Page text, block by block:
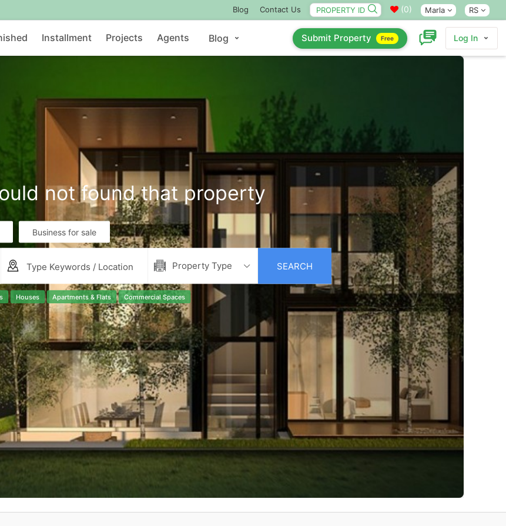
Blog Contact Us (0) Marla RS
Installment Projects Agents Blog Submit Property Free Log In
not found that property
Business for sale
Property Type SEARCH
Houses Apartments & Flats Commercial Spaces
Contact Us
Please quote property reference
Feeta -
when calling us.